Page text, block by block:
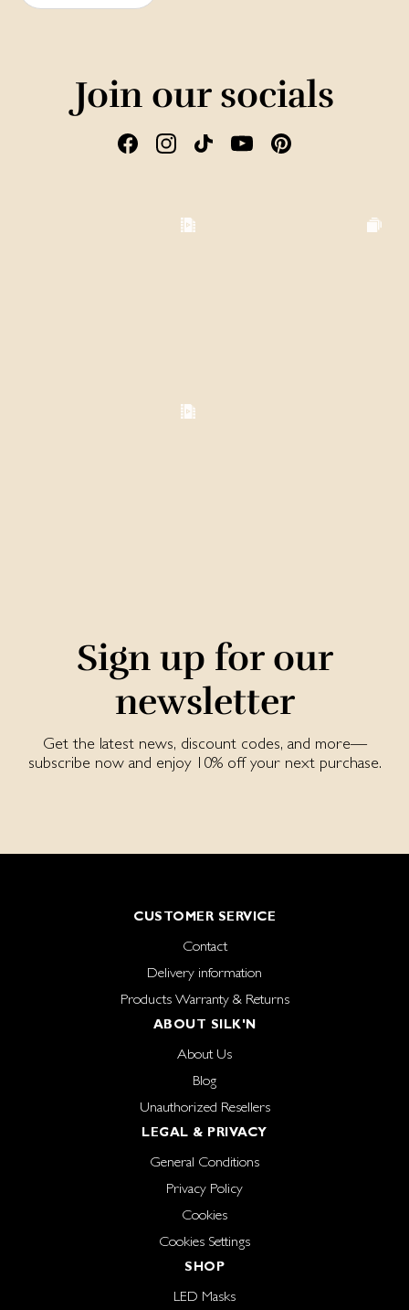
Join our socials
Sign up for our
newsletter
Get the latest news, discount codes, and more—
subscribe now and enjoy 10% off your next purchase.
CUSTOMER SERVICE
Contact
Delivery information
Products Warranty & Returns
ABOUT SILK'N
About Us
Blog
Unauthorized Resellers
LEGAL & PRIVACY
General Conditions
Privacy Policy
Cookies
Cookies Settings
SHOP
LED Masks